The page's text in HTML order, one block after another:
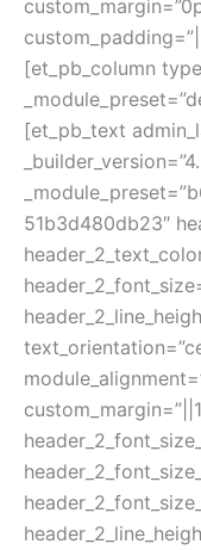
[et_pb_column
[et_pb_text
51b3d480db23″